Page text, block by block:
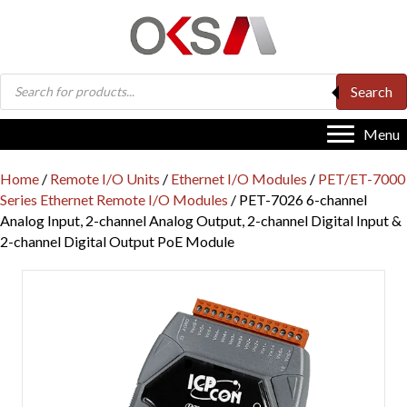
Products
search
Search
Menu
Home / Remote I/O Units / Ethernet I/O Modules / PET/ET-7000
Series Ethernet Remote I/O Modules / PET-7026 6-channel
Analog Input, 2-channel Analog Output, 2-channel Digital Input &
2-channel Digital Output PoE Module